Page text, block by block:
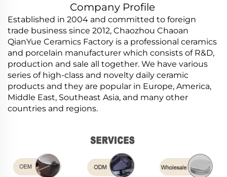
Company Profile
Established in 2004 and committed to foreign
trade business since 2012, Chaozhou Chaoan
QianYue Ceramics Factory is a professional ceramics
and porcelain manufacturer which consists of R&D,
production and sale all together. We have various
series of high-class and novelty daily ceramic
products and they are popular in Europe, America,
Middle East, Southeast Asia, and many other
countries and regions.